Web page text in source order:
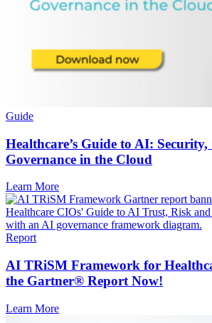
Guide
Healthcare’s Guide to AI:
Governance in the Cloud
Learn More
Report
AI TRiSM Framework for
the Gartner® Report Now!
Learn More